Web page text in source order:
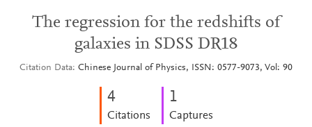
The regression for the redshifts of
galaxies in SDSS DR18
Citation Data Chinese Journal of Physics, ISSN: 0577-9073, Vol: 90
4
Citations
1
Captures